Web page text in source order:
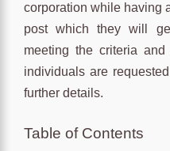
corporation while having
post which they will
meeting the criteria and
individuals are
further details.
Table of Contents